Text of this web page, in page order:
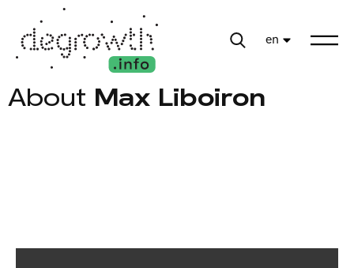
en
About Max Liboiron